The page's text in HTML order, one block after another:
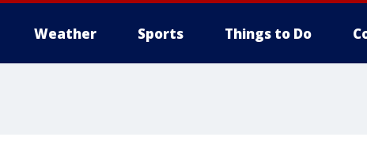
Weather Sports Things to Do